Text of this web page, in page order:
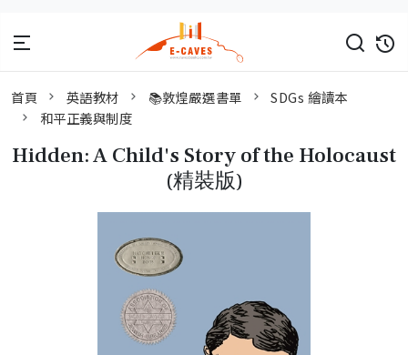
首頁 英語教材 📚敦煌嚴選書單
SDGs 繪讀本
和平正義與制度
Hidden: A Child's Story of the Holocaust
(精裝版)